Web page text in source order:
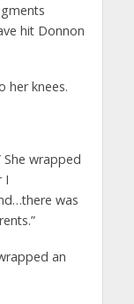
hit Donnon
her knees.
She wrapped
I
was
an